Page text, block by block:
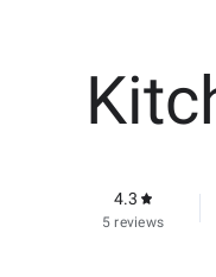
4.3
5 reviews